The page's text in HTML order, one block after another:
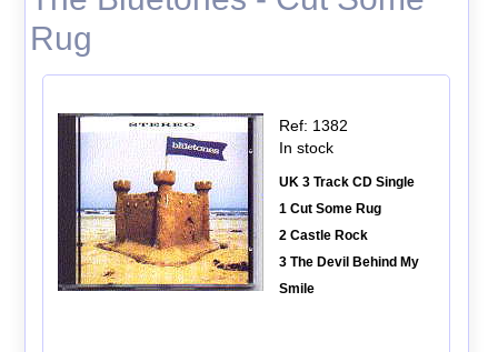
Rug
Ref: 1382
In stock
UK 3 Track CD Single
1 Cut Some Rug
2 Castle Rock
3 The Devil Behind My
Smile